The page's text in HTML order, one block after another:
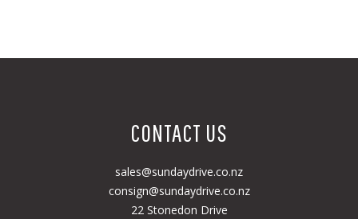
CONTACT US
sales@sundaydrive.co.nz
consign@sundaydrive.co.nz
22 Stonedon Drive